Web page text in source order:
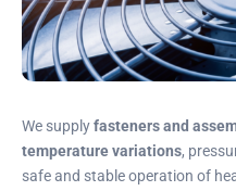
We supplyfasteners and
temperature variations,
safe and stable operation of